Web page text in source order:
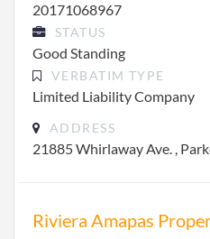
20171068967
STATUS
Good Standing
VERBATIM TYPE
Limited Liability Company
ADDRESS
21885 Whirlaway Ave. ,
Riviera Amapas